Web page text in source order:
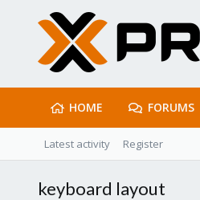
HOME FORUMS
Latest activity Register
keyboard layout